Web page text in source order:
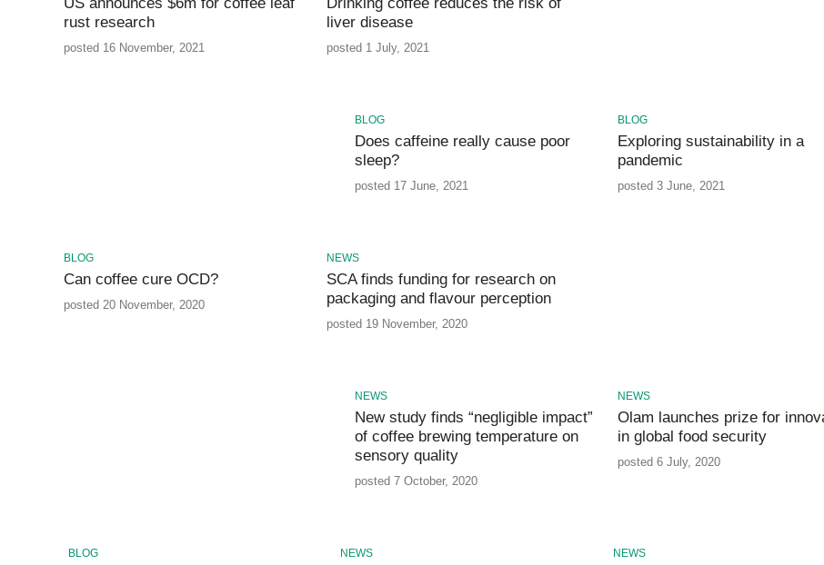
rust research
posted 16 November, 2021
liver disease
posted 1 July, 2021
BLOG
Does caffeine really cause poor
sleep?
posted 17 June, 2021
BLOG
Exploring sustainability in a
pandemic
posted 3 June, 2021
BLOG
Can coffee cure OCD?
posted 20 November, 2020
NEWS
SCA finds funding for research on
packaging and flavour perception
posted 19 November, 2020
NEWS
New study finds “negligible impact”
of coffee brewing temperature on
sensory quality
posted 7 October, 2020
NEWS
Olam launches prize for
in global food security
posted 6 July, 2020
BLOG NEWS NEWS